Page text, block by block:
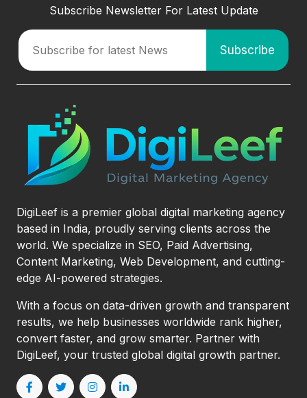
Subscribe Newsletter For Latest Update
DigiLeef is a premier global digital marketing agency
based in India, proudly serving clients across the
world. We specialize in SEO, Paid Advertising,
Content Marketing, Web Development, and cutting-
edge AI-powered strategies.
With a focus on data-driven growth and transparent
results, we help businesses worldwide rank higher,
convert faster, and grow smarter. Partner with
DigiLeef, your trusted global digital growth partner.